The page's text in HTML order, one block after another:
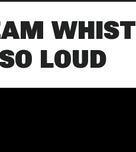
LOUD